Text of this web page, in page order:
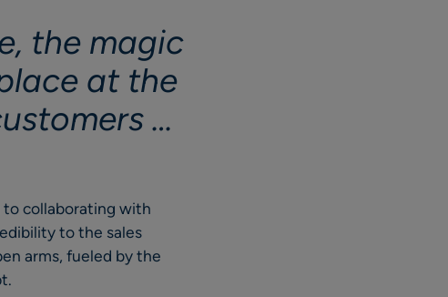
the magic
at the
…
to collaborating with
to the sales
arms, fueled by the